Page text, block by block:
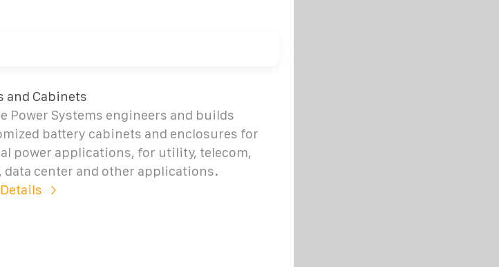
and Cabinets
Power Systems engineers and builds
battery cabinets and enclosures for
power applications, for utility, telecom,
data center and other applications.